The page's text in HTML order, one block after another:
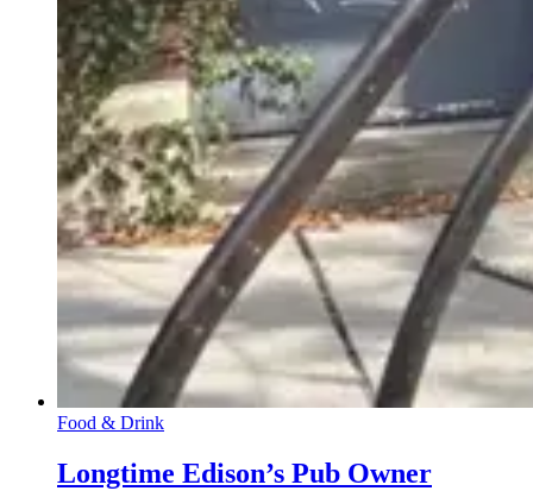
Food & Drink
Longtime Edison’s Pub Owner